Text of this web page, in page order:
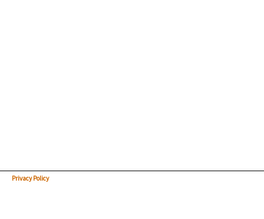
Privacy Policy